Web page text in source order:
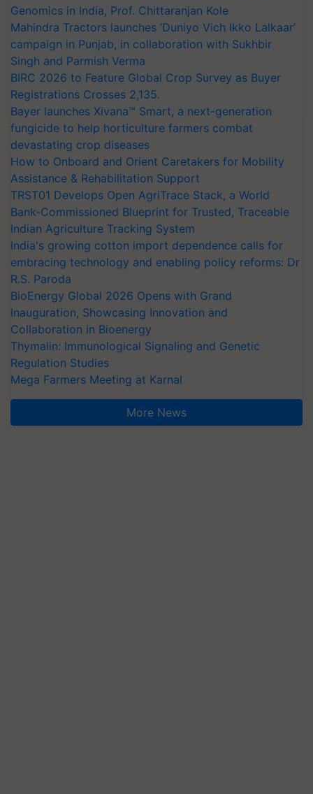
Genomics in India, Prof. Chittaranjan Kole
Mahindra Tractors launches ‘Duniyo Vich Ikko Lalkaar’
campaign in Punjab, in collaboration with Sukhbir
Singh and Parmish Verma
BIRC 2026 to Feature Global Crop Survey as Buyer
Registrations Crosses 2,135.
Bayer launches Xivana™ Smart, a next-generation
fungicide to help horticulture farmers combat
devastating crop diseases
How to Onboard and Orient Caretakers for Mobility
Assistance & Rehabilitation Support
TRST01 Develops Open AgriTrace Stack, a World
Bank-Commissioned Blueprint for Trusted, Traceable
Indian Agriculture Tracking System
India's growing cotton import dependence calls for
embracing technology and enabling policy reforms: Dr
R.S. Paroda
BioEnergy Global 2026 Opens with Grand
Inauguration, Showcasing Innovation and
Collaboration in Bioenergy
Thymalin: Immunological Signaling and Genetic
Regulation Studies
Mega Farmers Meeting at Karnal
More News